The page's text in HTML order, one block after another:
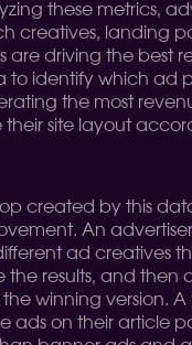
these metrics,
creatives, landing
are driving the best
to identify which ad
the most
their site layout
created by this
An
ad creatives
the results, and then
winning version. A
ads on their article